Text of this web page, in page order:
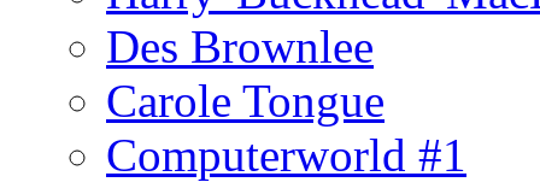
Des Brownlee
Carole Tongue
Computerworld #1